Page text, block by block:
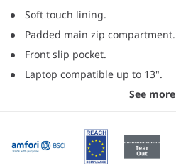
Soft touch lining.
Padded main zip compartment.
Front slip pocket.
Laptop compatible up to 13".
See more